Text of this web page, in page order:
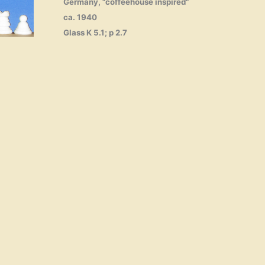
Germany, "coffeehouse inspired"
ca. 1940
Glass K 5.1; p 2.7